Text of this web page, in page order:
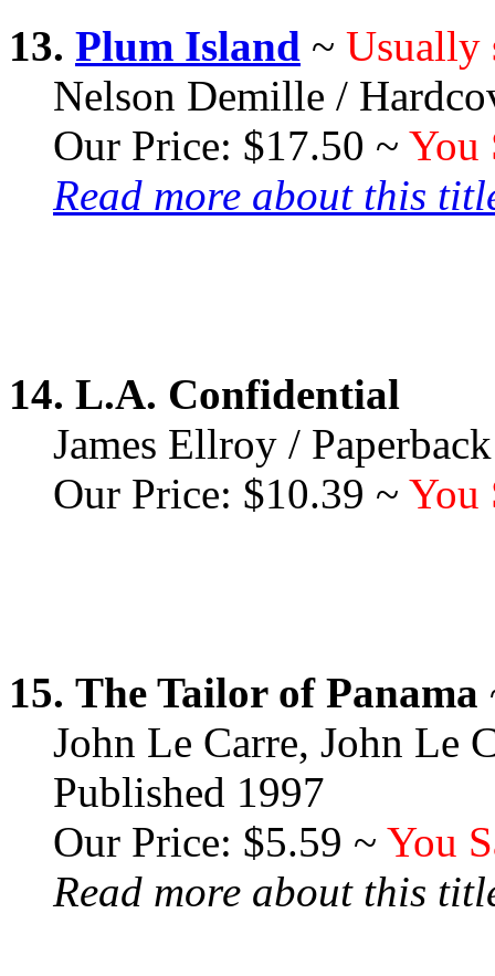
13. Plum Island ~ Usually
Nelson Demille /
Our Price: $17.50 ~ You
Read more about this
14. L.A. Confidential
James Ellroy /
Our Price: $10.39 ~ You
15. The Tailor of Panama
John Le Carre, John Le
Published 1997
Our Price: $5.59 ~ You
Read more about this